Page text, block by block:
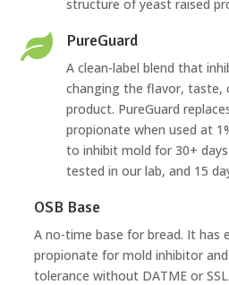
structure of yeast raised
 PureGuard
A clean-label blend that
changing the flavor, taste,
product. PureGuard
propionate when used at
to inhibit mold for 30+
tested in our lab, and 15
OSB Base
A no-time base for bread. It has
propionate for mold inhibitor
tolerance without DATME or SSL.